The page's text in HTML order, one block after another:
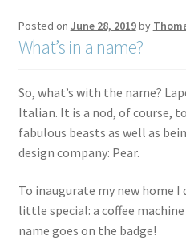
Posted on June 28, 2019by
What’s in a name?
So, what’s with the name?
Italian. It is a nod, of course,
fabulous beasts as well as
design company: Pear.
To inaugurate my new home
little special: a coffee
name goes on the badge!